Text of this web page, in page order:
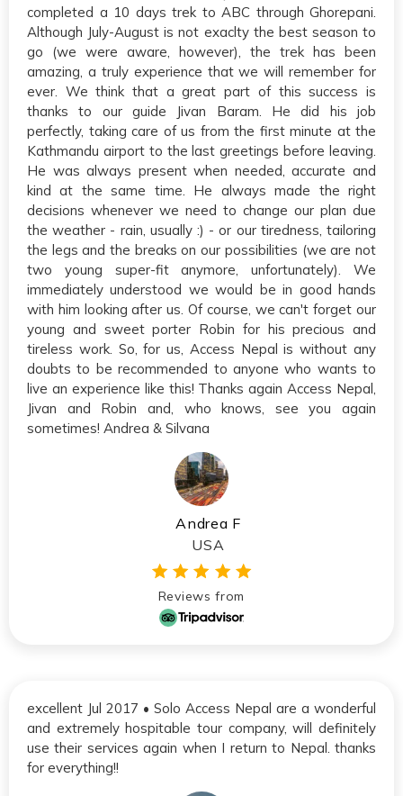
completed a 10 days trek to ABC through Ghorepani.
Although July-August is not exaclty the best season to
go (we were aware, however), the trek has been
amazing, a truly experience that we will remember for
ever. We think that a great part of this success is
thanks to our guide Jivan Baram. He did his job
perfectly, taking care of us from the first minute at the
Kathmandu airport to the last greetings before leaving.
He was always present when needed, accurate and
kind at the same time. He always made the right
decisions whenever we need to change our plan due
the weather - rain, usually :) - or our tiredness, tailoring
the legs and the breaks on our possibilities (we are not
two young super-fit anymore, unfortunately). We
immediately understood we would be in good hands
with him looking after us. Of course, we can't forget our
young and sweet porter Robin for his precious and
tireless work. So, for us, Access Nepal is without any
doubts to be recommended to anyone who wants to
live an experience like this! Thanks again Access Nepal,
Jivan and Robin and, who knows, see you again
sometimes! Andrea & Silvana
Andrea F
USA
Reviews from
excellent Jul 2017 • Solo Access Nepal are a wonderful
and extremely hospitable tour company, will definitely
use their services again when I return to Nepal. thanks
for everything!!